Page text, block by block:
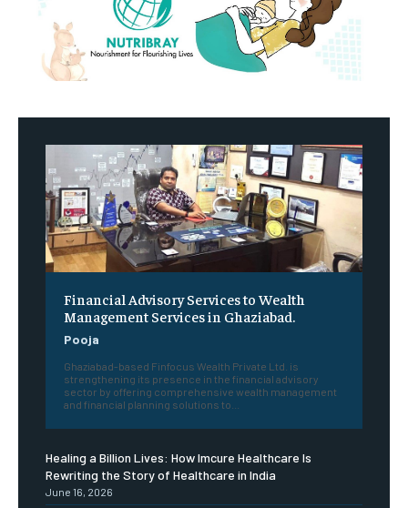
Financial Advisory Services to Wealth
Management Services in Ghaziabad.
Pooja
Ghaziabad-based Finfocus Wealth Private Ltd. is
strengthening its presence in the financial advisory
sector by offering comprehensive wealth management
and financial planning solutions to...
Healing a Billion Lives: How Imcure Healthcare Is
Rewriting the Story of Healthcare in India
June 16, 2026